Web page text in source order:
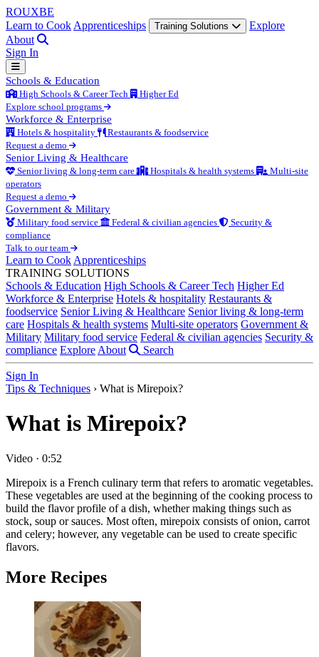
ROUXBE
Learn to Cook Apprenticeships Training Solutions
Explore
About
Sign In
Schools & Education
High Schools & Career Tech
Higher Ed
Explore school programs
Workforce & Enterprise
Hotels & hospitality
Restaurants & foodservice
Request a demo
Senior Living & Healthcare
Senior living & long-term care Hospitals & health systems
Multi-site
operators
Request a demo
Government & Military
Military food service Federal & civilian agencies
Security &
compliance
Talk to our team
Learn to Cook Apprenticeships
TRAINING SOLUTIONS
Schools & Education High Schools & Career Tech Higher Ed
Workforce & Enterprise Hotels & hospitality Restaurants &
foodservice Senior Living & Healthcare Senior living & long-term
care Hospitals & health systems Multi-site operators Government &
Military Military food service Federal & civilian agencies Security &
compliance Explore About Search
Sign In
Tips & Techniques › What is Mirepoix?
What is Mirepoix?
Video · 0:52
Mirepoix is a French culinary term that refers to aromatic vegetables.
These vegetables are used at the beginning of the cooking process to
build the flavor profile of a dish, whether making things such as
stock, soup or sauces. Most often, mirepoix consists of onion, carrot
and celery; however, any vegetable can be used to create specific
flavors.
More Recipes